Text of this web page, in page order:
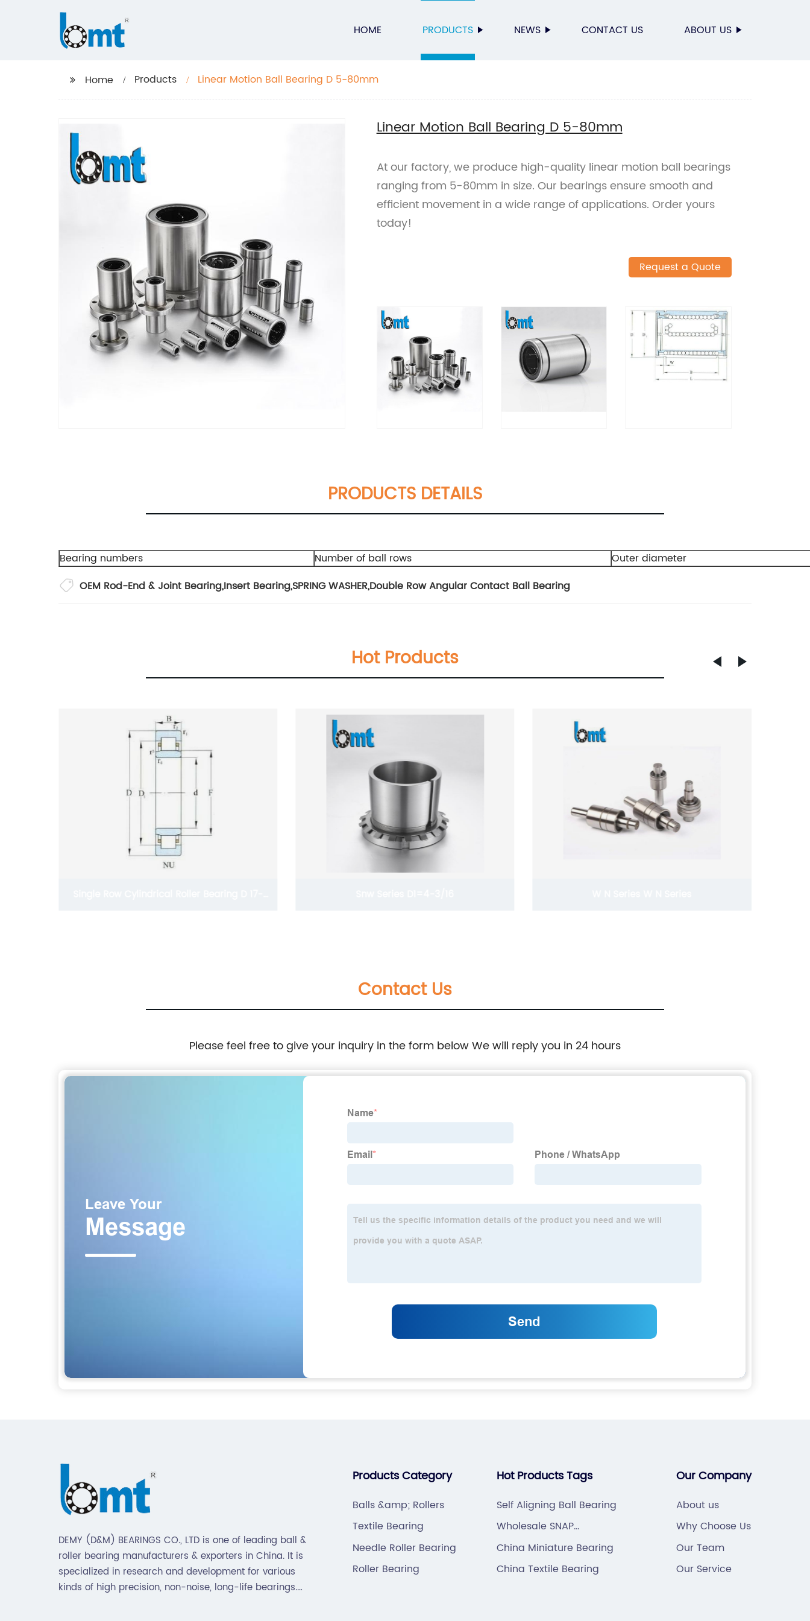
HOME PRODUCTS NEWS CONTACT US ABOUT US
Home Products Linear Motion Ball Bearing D 5-80mm
Linear Motion Ball Bearing D 5-80mm
At our factory, we produce high-quality linear motion ball bearings
ranging from 5-80mm in size. Our bearings ensure smooth and
efficient movement in a wide range of applications. Order yours
today!
Request a Quote
PRODUCTS DETAILS
Bearing numbers Number of ball rows
Outer diameter
OEM Rod-End & Joint Bearing,Insert Bearing,SPRING WASHER,Double Row Angular Contact Ball Bearing
Hot Products
Contact Us
Please feel free to give your inquiry in the form below We will reply you in 24 hours
DEMY (D&M) BEARINGS CO., LTD is one of leading ball &
roller bearing manufacturers & exporters in China. It is
specialized in research and development for various
kinds of high precision, non-noise, long-life bearings.
Products Category
Balls &amp; Rollers
Textile Bearing
Needle Roller Bearing
Roller Bearing
Hot Products Tags
Self Aligning Ball Bearing
Wholesale SNAP
PIN/CONTTER PIN
China Miniature Bearing
China Textile Bearing
Our Company
About us
Why Choose Us
Our Team
Our Service